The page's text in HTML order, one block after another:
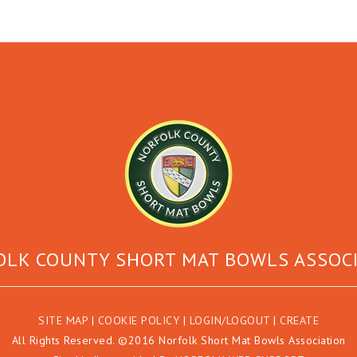
COUNTY SHORT MAT BOWLS
SITE MAP | COOKIE POLICY | LOGIN/LOGOUT | CREATE
All Rights Reserved. ©2016 Norfolk Short Mat Bowls Association